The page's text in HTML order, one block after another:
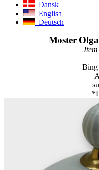
Dansk
English
Deutsch
Moster
Bing